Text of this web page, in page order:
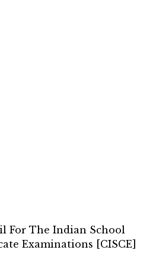
For The Indian School
Examinations [CISCE]